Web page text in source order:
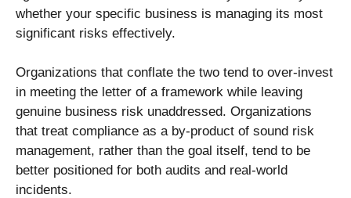
whether your specific business is managing its most
significant risks effectively.
Organizations that conflate the two tend to over-invest
in meeting the letter of a framework while leaving
genuine business risk unaddressed. Organizations
that treat compliance as a by-product of sound risk
management, rather than the goal itself, tend to be
better positioned for both audits and real-world
incidents.